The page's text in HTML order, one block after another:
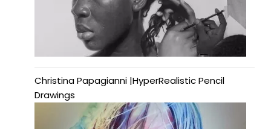
Christina Papagianni |HyperRealistic Pencil
Drawings